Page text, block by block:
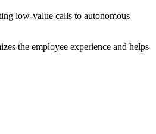
low-value calls to autonomous
the employee experience and helps